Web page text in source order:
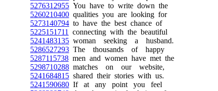
5276312955 You have to write down the
5260210400 qualities you are looking for
5273140794 to have the best chance of
5225151711
connecting with the beautiful
5241483135 woman seeking a husband.
5286527293 The thousands of happy
5287115738 men and women have met the
5298710288 matches on our website,
5241684815 shared their stories with us.
5241590680 If at any point you feel